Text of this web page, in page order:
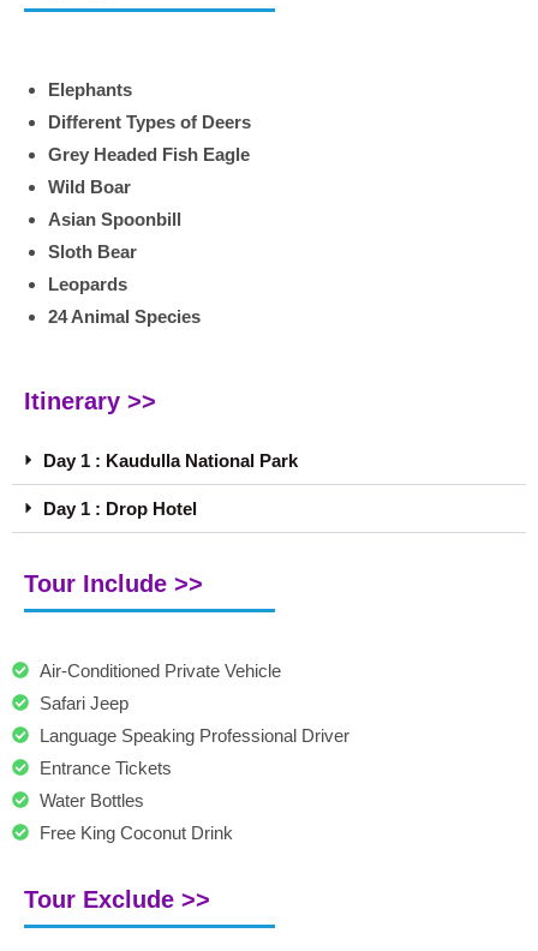
Elephants
Different Types of Deers
Grey Headed Fish Eagle
Wild Boar
Asian Spoonbill
Sloth Bear
Leopards
24 Animal Species
Itinerary >>
Day 1 : Kaudulla National Park
Day 1 : Drop Hotel
Tour Include >>
Air-Conditioned Private Vehicle
Safari Jeep
Language Speaking Professional Driver
Entrance Tickets
Water Bottles
Free King Coconut Drink
Tour Exclude >>